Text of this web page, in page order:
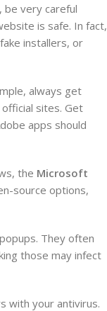
be very careful
is safe. In fact,
installers, or
always get
sites. Get
apps should
the Microsoft
source options,
They often
those may infect
with your antivirus.